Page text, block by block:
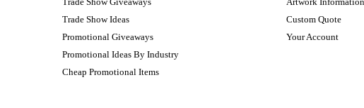
Trade Show Giveaways
Trade Show Ideas
Promotional Giveaways
Promotional Ideas By Industry
Cheap Promotional Items
Artwork Information
Custom Quote
Your Account